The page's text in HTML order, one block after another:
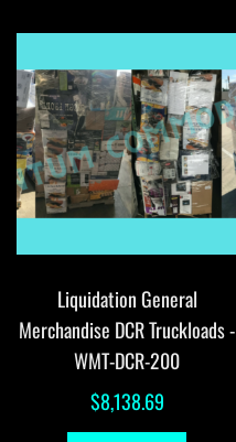
Liquidation General
Merchandise DCR Truckloads -
WMT-DCR-200
$8,138.69